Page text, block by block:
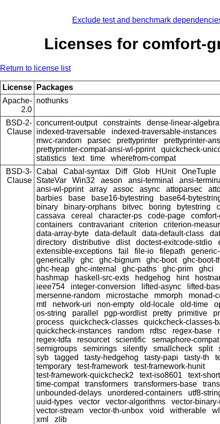
Exclude test and benchmark
Licenses for comfort-
Return to license list
License
Packages
Apache-
2.0
nothunks
BSD-2-
Clause
concurrent-output constraints
dense-linear-algebra
indexed-traversable
indexed-traversable-instances
mwc-random
parsec prettyprinter
prettyprinter-
prettyprinter-compat-ansi-wl-pprint
quickcheck-
statistics
text time
wherefrom-compat
BSD-3-
Clause
Cabal Cabal-syntax Diff Glob HUnit
OneTuple
StateVar
Win32 aeson ansi-terminal
ansi-
ansi-wl-pprint
array assoc async attoparsec
barbies
base base16-bytestring
base64-
binary
binary-orphans bitvec boring bytestring
cassava
cereal character-ps code-page
containers
contravariant criterion
criterion-
data-array-byte
data-default data-default-class
directory
distributive dlist doctest-exitcode-stdio
extensible-exceptions
fail file-io filepath
generically
ghc ghc-bignum ghc-boot
ghc-boot-
ghc-heap
ghc-internal ghc-paths ghc-prim ghci
hashmap
haskell-src-exts hedgehog hint
ieee754
integer-conversion lifted-async
lifted-
mersenne-random
microstache mmorph
monad-
mtl
network-uri non-empty old-locale old-time
os-string
parallel pgp-wordlist pretty primitive
process
quickcheck-classes
quickcheck-classes-
quickcheck-instances
random rdtsc regex-base
regex-tdfa
resourcet scientific
semaphore-compat
semigroups
semirings silently smallcheck split
syb
tagged tasty-hedgehog tasty-papi tasty-th
temporary
test-framework
test-framework-hunit
test-framework-quickcheck2
text-iso8601
text-short
time-compat
transformers transformers-base
unbounded-delays
unordered-containers
utf8-
uuid-types
vector vector-algorithms
vector-
vector-stream
vector-th-unbox void witherable
xml
zlib